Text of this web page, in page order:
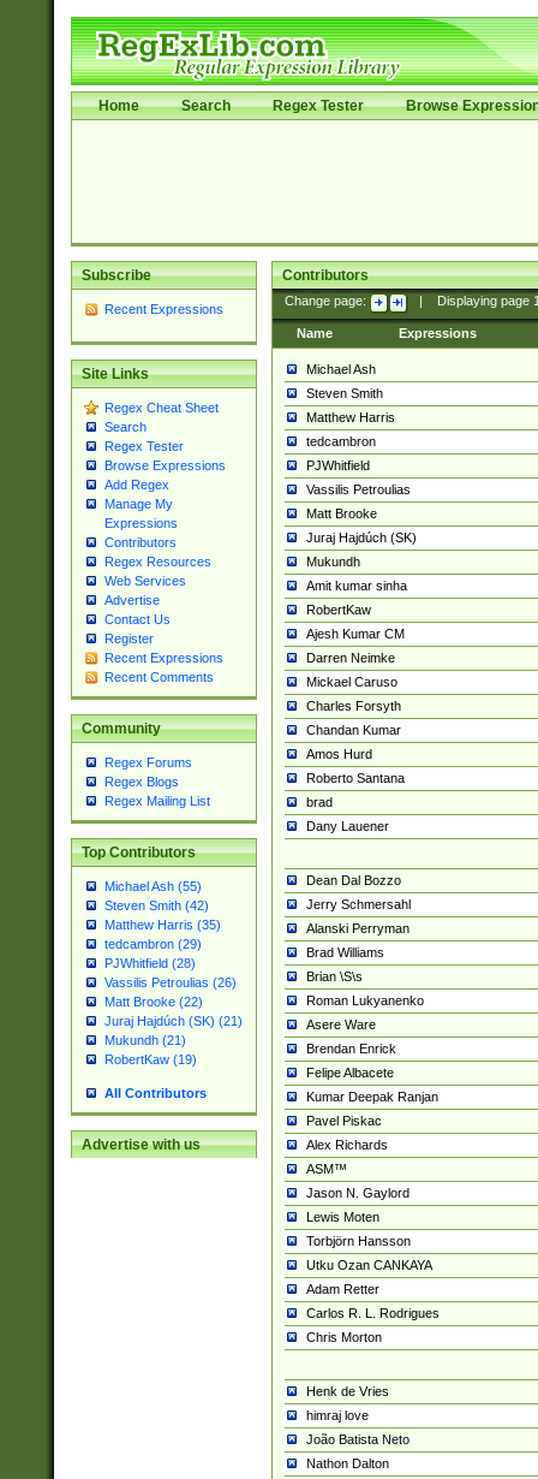
Home Search Regex Tester Browse
Subscribe
Recent Expressions
Site Links
Regex Cheat Sheet
Search
Regex Tester
Browse Expressions
Add Regex
Manage My
Expressions
Contributors
Regex Resources
Web Services
Advertise
Contact Us
Register
Recent Expressions
Recent Comments
Community
Regex Forums
Regex Blogs
Regex Mailing List
Top Contributors
Michael Ash (55)
Steven Smith (42)
Matthew Harris (35)
tedcambron (29)
PJWhitfield (28)
Vassilis Petroulias (26)
Matt Brooke (22)
Juraj Hajdúch (SK) (21)
Mukundh (21)
RobertKaw (19)
All Contributors
Advertise with us
Contributors
Change page: Displaying page
Name Expressions
Michael Ash
Steven Smith
Matthew Harris
tedcambron
PJWhitfield
Vassilis Petroulias
Matt Brooke
Juraj Hajdúch (SK)
Mukundh
Amit kumar sinha
RobertKaw
Ajesh Kumar CM
Darren Neimke
Mickael Caruso
Charles Forsyth
Chandan Kumar
Amos Hurd
Roberto Santana
brad
Dany Lauener
Dean Dal Bozzo
Jerry Schmersahl
Alanski Perryman
Brad Williams
Brian \S\s
Roman Lukyanenko
Asere Ware
Brendan Enrick
Felipe Albacete
Kumar Deepak Ranjan
Pavel Piskac
Alex Richards
ASM™
Jason N. Gaylord
Lewis Moten
Torbjörn Hansson
Utku Ozan CANKAYA
Adam Retter
Carlos R. L. Rodrigues
Chris Morton
Henk de Vries
himraj love
João Batista Neto
Nathon Dalton